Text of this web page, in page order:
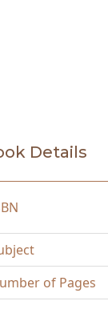
Details
of Pages